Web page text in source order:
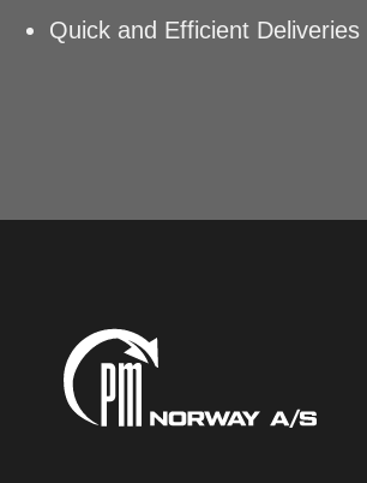
Quick and Efficient Deliveries